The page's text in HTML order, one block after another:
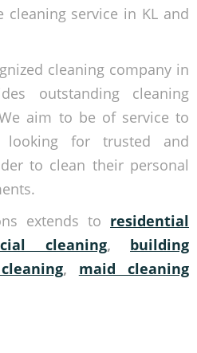
cleaning service in KL and
cleaning company in
outstanding cleaning
aim to be of service to
looking for trusted and
to clean their personal
extends to residential
cleaning, building
, maid cleaning